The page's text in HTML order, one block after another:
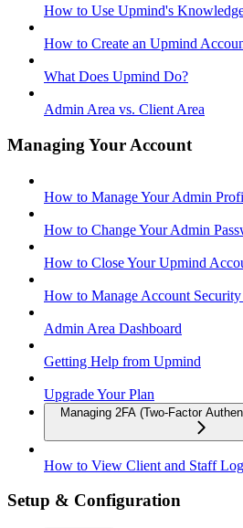
How to Use Upmind's
How to Create an Upmind
What Does Upmind Do?
Admin Area vs. Client Area
Managing Your Account
How to Manage Your Admin
How to Change Your Admin
How to Close Your Upmind
How to Manage Account
Admin Area Dashboard
Getting Help from Upmind
Upgrade Your Plan
Managing 2FA (Two-Factor
How to View Client and Staff
Setup & Configuration